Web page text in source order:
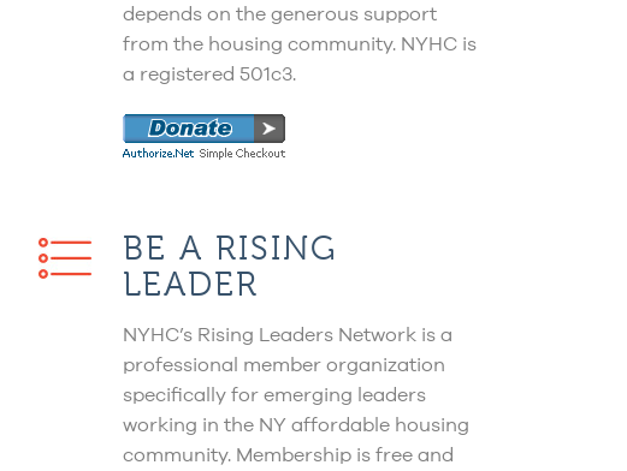
depends on the generous support
from the housing community. NYHC is
a registered 501c3.
BE A RISING
LEADER
NYHC’s Rising Leaders Network is a
professional member organization
specifically for emerging leaders
working in the NY affordable housing
community. Membership is free and